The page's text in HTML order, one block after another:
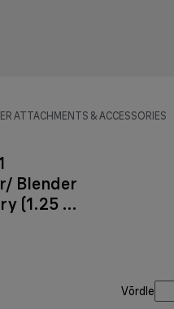
ATTACHMENTS & ACCESSORIES
Blender
(1.25 l)
Võrdle